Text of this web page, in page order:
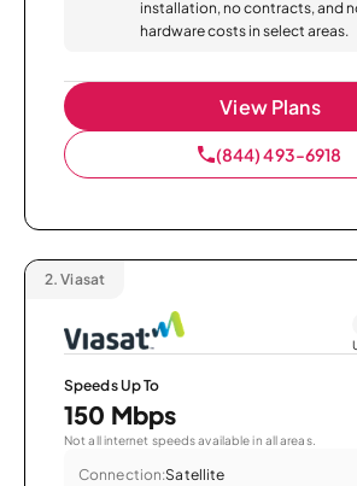
installation, no contracts, and
hardware costs in select areas.
View Plans
(844) 493-6918
2. Viasat
Speeds Up To
150 Mbps
Not all internet speeds available in all areas.
Connection:Satellite